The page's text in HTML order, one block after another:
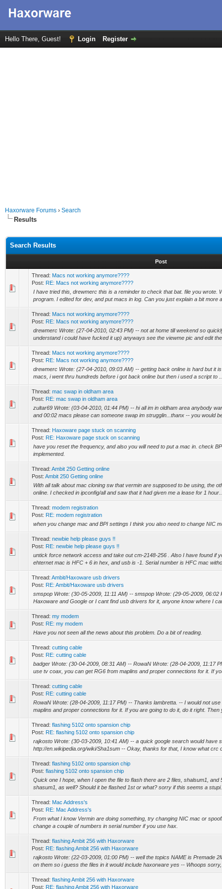
Hello There, Guest! Login Register
Haxorware Forums › Search
Results
Search Results
Post
Thread: Macs not working anymore????
Post: RE: Macs not working anymore????
I have tried this, drewmerc this is a reminder to check that bat. file you wrote.
program. I edited for dev, and put macs in log. Can you just explain a bit more
Thread: Macs not working anymore????
Post: RE: Macs not working anymore????
drewmerc Wrote: (27-04-2010, 02:43 PM) -- not at home till weekend so
understand i could have fucked it up) anyways see the viewme pic and edit
Thread: Macs not working anymore????
Post: RE: Macs not working anymore????
drewmerc Wrote: (27-04-2010, 09:03 AM) -- getting back online is hard but it
macs, i went thru hundreds before i got back online but then i used a script to
Thread: mac swap in oldham area
Post: RE: mac swap in oldham area
zultar69 Wrote: (03-04-2010, 01:44 PM) -- hi all im in oldham area anybody
and 00:02 macs please can someone swap im strugglin...thanx -- you would
Thread: Haxoware page stuck on scanning
Post: RE: Haxoware page stuck on scanning
have you reset the frequency, and also you will need to put a mac in. check
implemented.
Thread: Ambit 250 Getting online
Post: Ambit 250 Getting online
With all talk about mac cloning sw that vermin are supposed to be using, the
online. I checked in ipconfig/all and saw that it had given me a lease for 1
Thread: modem registration
Post: RE: modem registration
when you change mac and BPI settings I think you also need to change NIC
Thread: newbie help please guys !!
Post: RE: newbie help please guys !!
untick force network access and take out cm-2148-256 . Also I have found if
ehternet mac is HFC + 6 in hex, and usb is -1. Serial number is HFC mac
Thread: Ambit/Haxoware usb drivers
Post: RE: Ambit/Haxoware usb drivers
smspop Wrote: (30-05-2009, 11:11 AM) -- smspop Wrote: (29-05-2009, 06:02
Haxoware and Google or I cant find usb drivers for it, anyone know where I
Thread: my modem
Post: RE: my modem
Have you not seen all the news about this problem. Do a bit of reading.
Thread: cutting cable
Post: RE: cutting cable
badger Wrote: (30-04-2009, 08:31 AM) -- RowaN Wrote: (28-04-2009, 11:17
use tv coax, you can get RG6 from maplins and proper connections for it. If
Thread: cutting cable
Post: RE: cutting cable
RowaN Wrote: (28-04-2009, 11:17 PM) -- Thanks lambretta. -- I would not
maplins and proper connections for it. If you are going to do it, do it right. Then
Thread: flashing 5102 onto spansion chip
Post: RE: flashing 5102 onto spansion chip
rajkosto Wrote: (30-03-2009, 10:41 AM) -- a quick google search would have
http://en.wikipedia.org/wiki/Sha1sum -- Okay, thanks for that, I know what crc
Thread: flashing 5102 onto spansion chip
Post: flashing 5102 onto spansion chip
Quick one I hope, when I open the file to flash there are 2 files, shalsum1, and
shasum1, as well? Should it be flashed 1st or what? sorry if this seems a
Thread: Mac Address's
Post: RE: Mac Address's
From what I know Vermin are doing something, try changing NIC mac or
change a couple of numbers in serial number if you use hax.
Thread: flashing Ambit 256 with Haxorware
Post: RE: flashing Ambit 256 with Haxorware
rajkosto Wrote: (22-03-2009, 01:00 PM) -- well the topics NAME is Premade
on them so i guess the files in it would include haxorware yes -- Whoops
Thread: flashing Ambit 256 with Haxorware
Post: RE: flashing Ambit 256 with Haxorware